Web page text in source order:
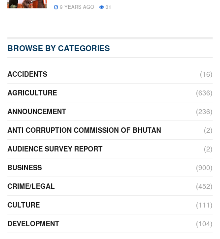
9 YEARS AGO 31
BROWSE BY CATEGORIES
ACCIDENTS
(16)
AGRICULTURE
(636)
ANNOUNCEMENT
(236)
ANTI CORRUPTION COMMISSION OF BHUTAN
(2)
AUDIENCE SURVEY REPORT
(2)
BUSINESS
(900)
CRIME/LEGAL
(452)
CULTURE
(111)
DEVELOPMENT
(104)